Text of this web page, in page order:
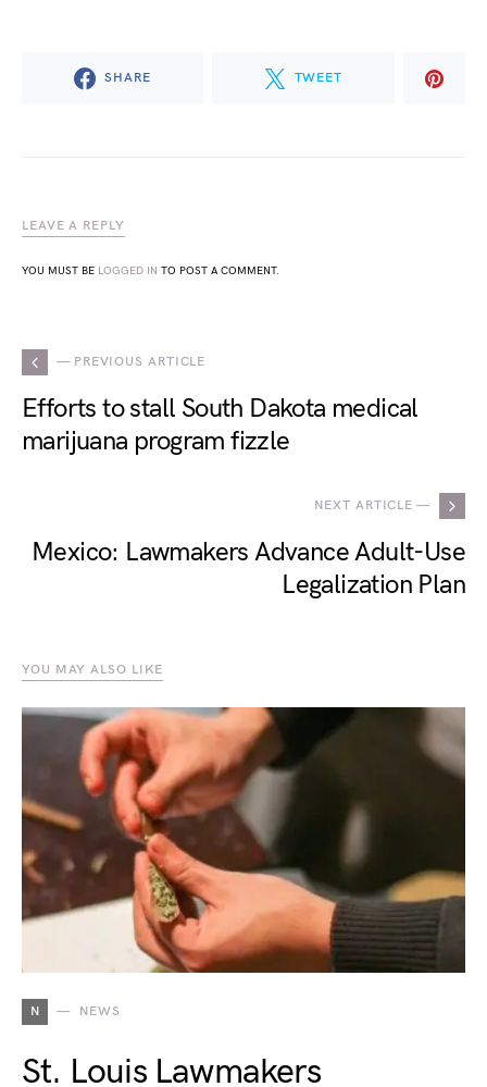
SHARE TWEET
LEAVE A REPLY
YOU MUST BE LOGGED IN TO POST A COMMENT.
— PREVIOUS ARTICLE
Efforts to stall South Dakota medical
marijuana program fizzle
NEXT ARTICLE —
Mexico: Lawmakers Advance Adult-Use
Legalization Plan
YOU MAY ALSO LIKE
N NEWS
St. Louis Lawmakers